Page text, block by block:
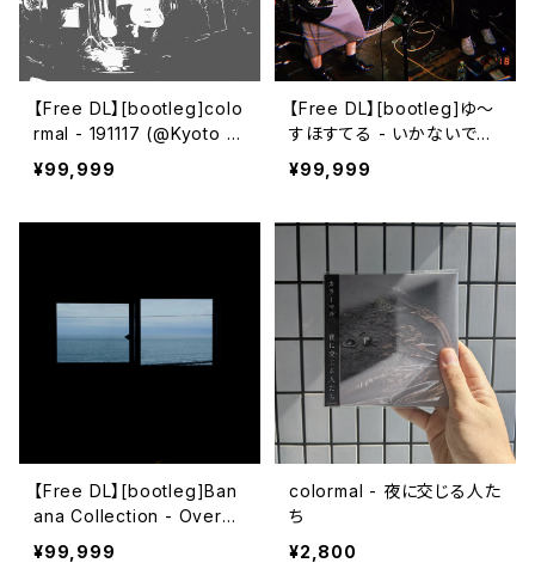
【Free DL】[bootleg​]​colo
rmal - 191117 (​@​Kyoto Cl
ub Metro)
¥99,999
【Free DL】[bootleg​]​ゆ～
すほすてる - いかないで～​/​
解散​
¥99,999
【Free DL】[bootleg]Ban
ana Collection - Overdu
e Ticket
¥99,999
colormal - 夜に交じる人た
ち
¥2,800